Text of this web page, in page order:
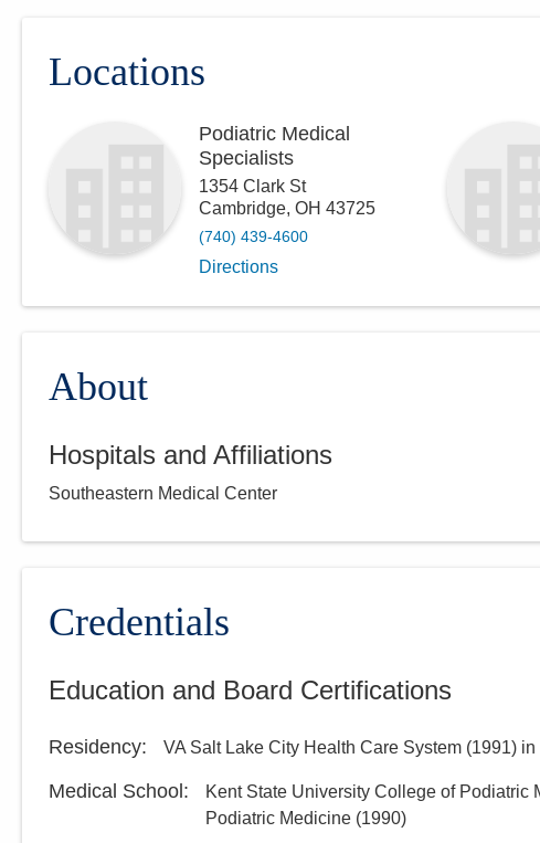
Locations
Podiatric Medical
Specialists
1354 Clark St
Cambridge, OH 43725
(740) 439-4600
Directions
About
Hospitals and Affiliations
Southeastern Medical Center
Credentials
Education and Board Certifications
Residency: VA Salt Lake City Health Care System (1991) in
Medical School :
Kent State University College of Podiatric
Podiatric Medicine (1990)